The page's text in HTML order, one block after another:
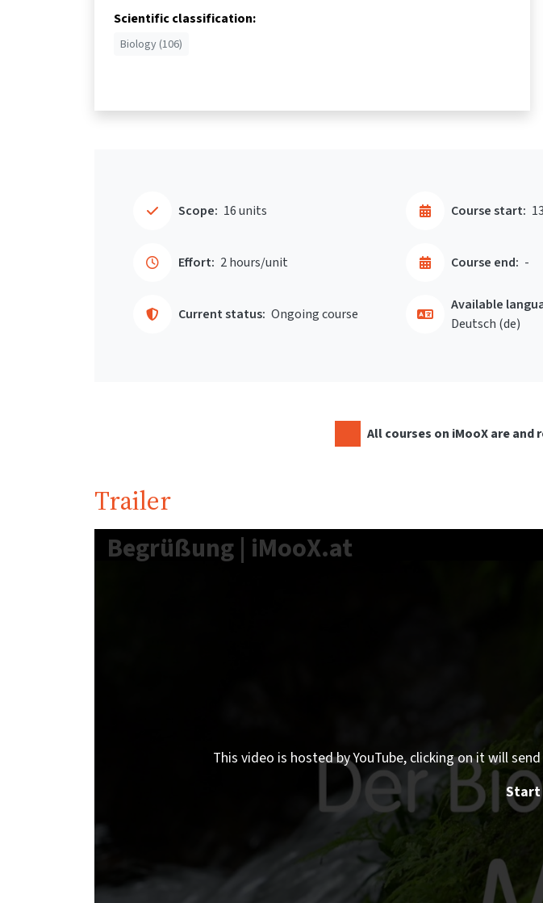
Scientific classification:
Biology (106)
Scope: 16 units
Effort: 2 hours/unit
Course start:
Course end: -
Current status: Ongoing course
Available
Deutsch ‎(de)‎
All courses on iMooX are
Trailer
Begrüßung | iMooX.at
This video is hosted by YouTube, clicking on it will
Start